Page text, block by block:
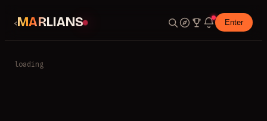
‹MARLIANS Enter
loading